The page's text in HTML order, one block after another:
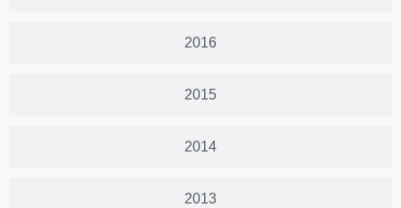
2016
2015
2014
2013